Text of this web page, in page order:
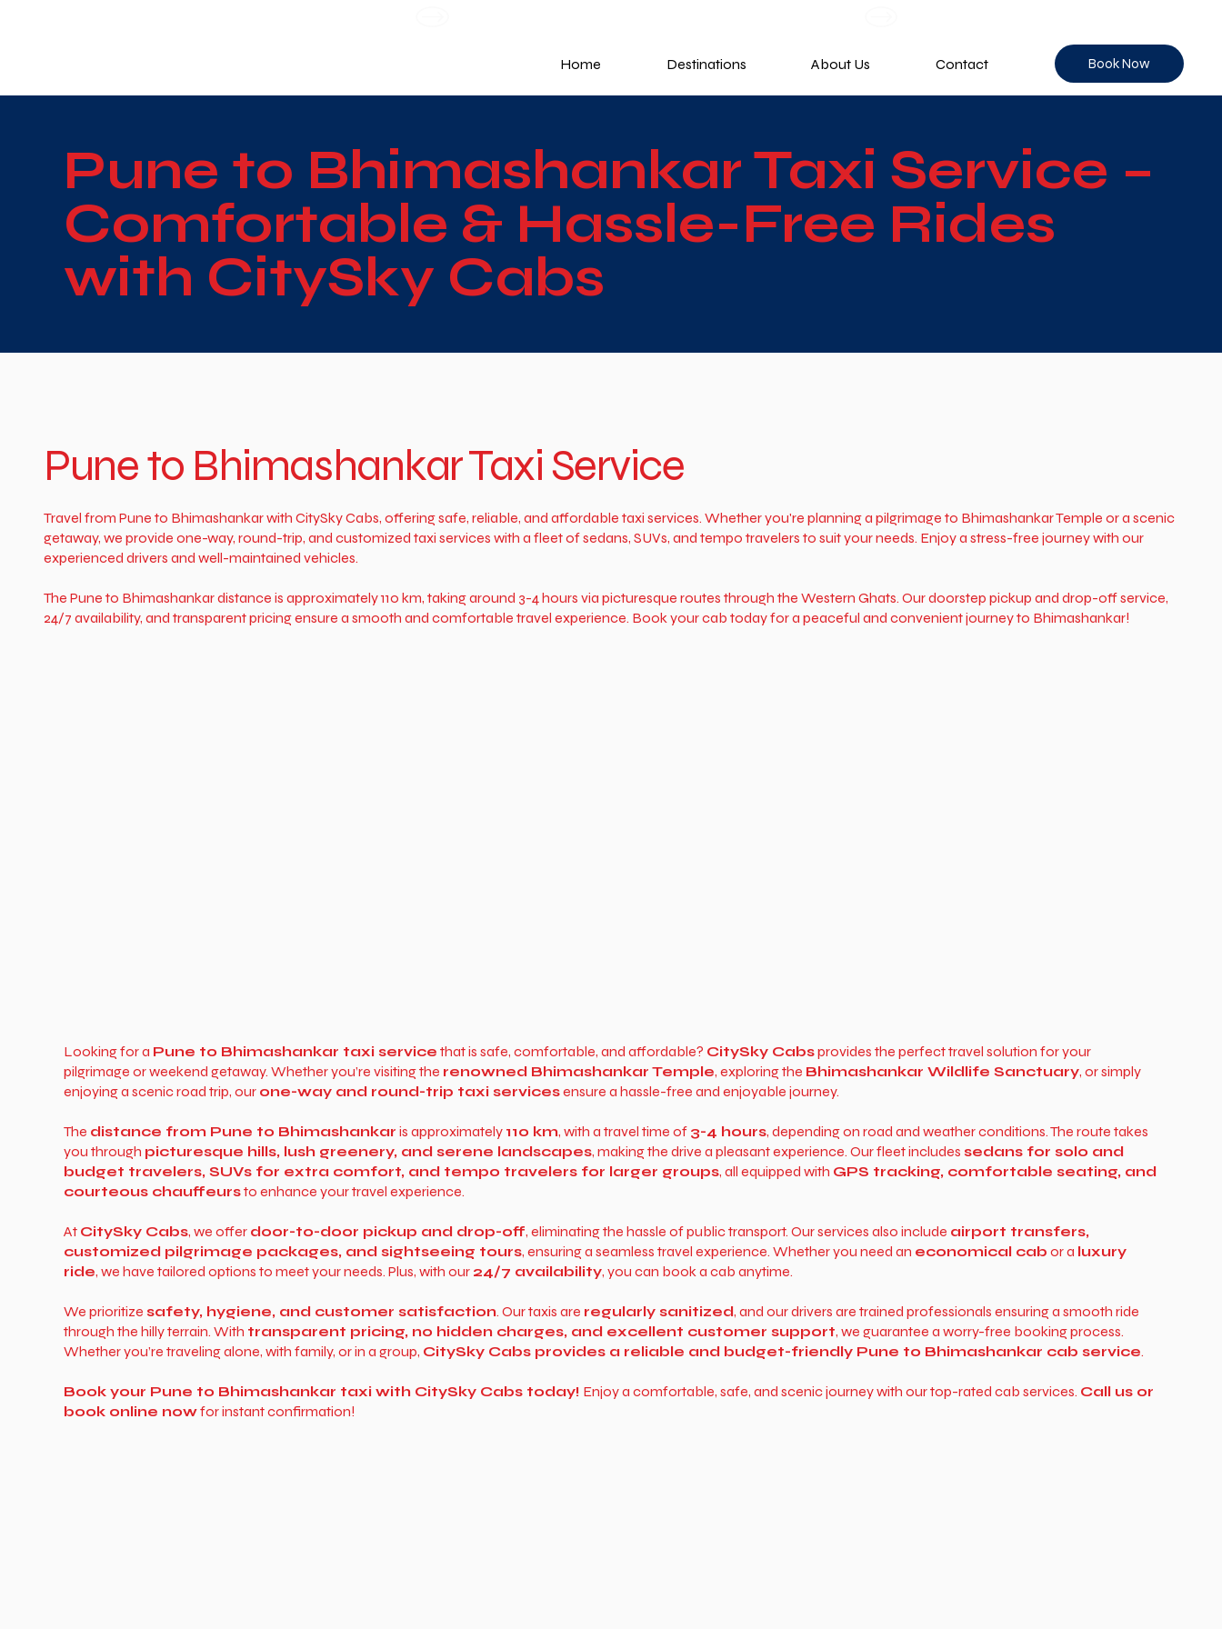
Home Destinations About Us Contact Book Now
Pune to Bhimashankar Taxi Service –
Comfortable & Hassle-Free Rides
with CitySky Cabs
Pune to Bhimashankar Taxi Service
Travel from Pune to Bhimashankar with CitySky Cabs, offering safe, reliable, and affordable taxi services. Whether you're planning a pilgrimage to Bhimashankar Temple or a scenic
getaway, we provide one-way, round-trip, and customized taxi services with a fleet of sedans, SUVs, and tempo travelers to suit your needs. Enjoy a stress-free journey with our
experienced drivers and well-maintained vehicles.
The Pune to Bhimashankar distance is approximately 110 km, taking around 3-4 hours via picturesque routes through the Western Ghats. Our doorstep pickup and drop-off service,
24/7 availability, and transparent pricing ensure a smooth and comfortable travel experience. Book your cab today for a peaceful and convenient journey to Bhimashankar!
Looking for a Pune to Bhimashankar taxi service that is safe, comfortable, and affordable? CitySky Cabsprovides the perfect travel solution for your
pilgrimage or weekend getaway. Whether you’re visiting the renowned Bhimashankar Temple, exploring the Bhimashankar Wildlife Sanctuary, or simply
enjoying a scenic road trip, our one-way and round-trip taxi servicesensure a hassle-free and enjoyable journey.
The distance from Pune to Bhimashankar is approximately 110 km, with a travel time of 3-4 hours, depending on road and weather conditions. The route takes
you through picturesque hills, lush greenery, and serene landscapes, making the drive a pleasant experience. Our fleet includes sedans for solo and
budget travelers, SUVs for extra comfort, and tempo travelers for larger groups, all equipped with GPS tracking, comfortable seating, and
courteous chauffeursto enhance your travel experience.
At CitySky Cabs, we offer door-to-door pickup and drop-off, eliminating the hassle of public transport. Our services also include airport transfers,
customized pilgrimage packages, and sightseeing tours, ensuring a seamless travel experience. Whether you need an economical cab or a luxury
ride, we have tailored options to meet your needs. Plus, with our 24/7 availability, you can book a cab anytime.
We prioritize safety, hygiene, and customer satisfaction. Our taxis are regularly sanitized, and our drivers are trained professionals ensuring a smooth ride
through the hilly terrain. With transparent pricing, no hidden charges, and excellent customer support, we guarantee a worry-free booking process.
Whether you’re traveling alone, with family, or in a group, CitySky Cabs provides a reliable and budget-friendly Pune to Bhimashankar cab service.
Book your Pune to Bhimashankar taxi with CitySky Cabs today! Enjoy a comfortable, safe, and scenic journey with our top-rated cab services. Call us or
book online nowfor instant confirmation!